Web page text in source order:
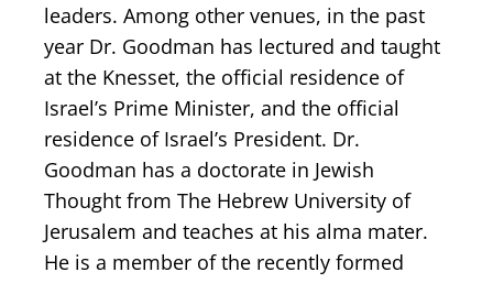
leaders. Among other venues, in the past
year Dr. Goodman has lectured and taught
at the Knesset, the official residence of
Israel’s Prime Minister, and the official
residence of Israel’s President. Dr.
Goodman has a doctorate in Jewish
Thought from The Hebrew University of
Jerusalem and teaches at his alma mater.
He is a member of the recently formed